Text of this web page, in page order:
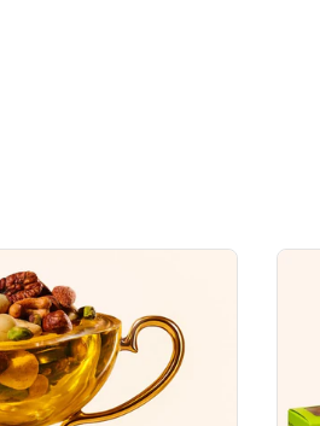
day is used for general nutrition advice.